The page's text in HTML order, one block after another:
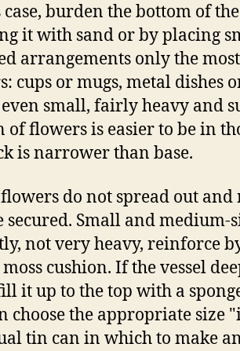
burden the bottom of
it with sand or by placing
arrangements only the
cups or mugs, metal dishes
small, fairly heavy and
flowers is easier to be in
is narrower than base.
do not spread out and
secured. Small and medium-
not very heavy, reinforce
cushion. If the vessel
it up to the top with a
choose the appropriate size
tin can in which to make